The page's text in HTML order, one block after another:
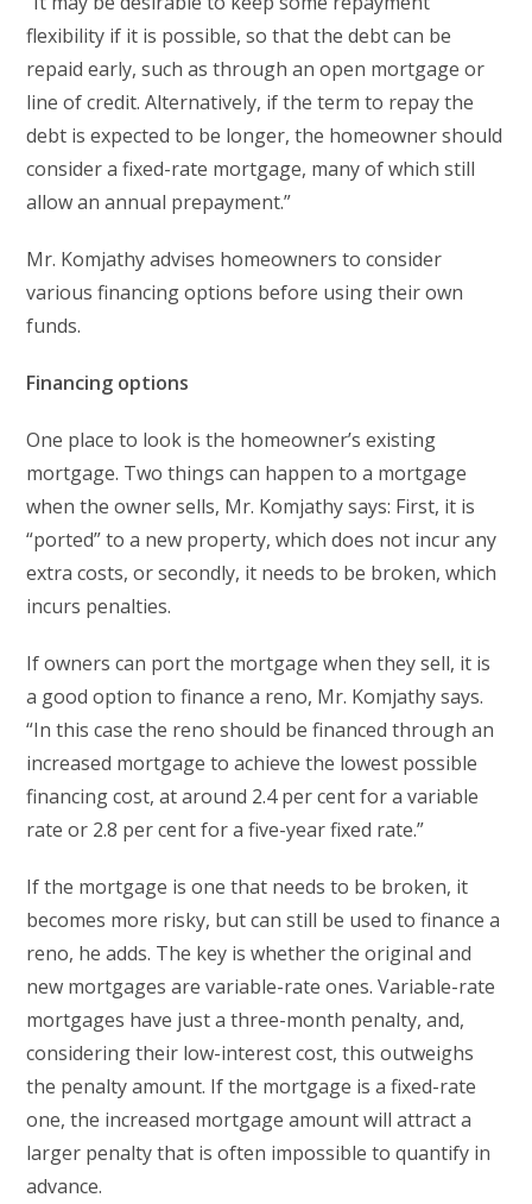
flexibility if it is possible, so that the debt can be
repaid early, such as through an open mortgage or
line of credit. Alternatively, if the term to repay the
debt is expected to be longer, the homeowner should
consider a fixed-rate mortgage, many of which still
allow an annual prepayment.”
Mr. Komjathy advises homeowners to consider
various financing options before using their own
funds.
Financing options
One place to look is the homeowner’s existing
mortgage. Two things can happen to a mortgage
when the owner sells, Mr. Komjathy says: First, it is
“ported” to a new property, which does not incur any
extra costs, or secondly, it needs to be broken, which
incurs penalties.
If owners can port the mortgage when they sell, it is
a good option to finance a reno, Mr. Komjathy says.
“In this case the reno should be financed through an
increased mortgage to achieve the lowest possible
financing cost, at around 2.4 per cent for a variable
rate or 2.8 per cent for a five-year fixed rate.”
If the mortgage is one that needs to be broken, it
becomes more risky, but can still be used to finance a
reno, he adds. The key is whether the original and
new mortgages are variable-rate ones. Variable-rate
mortgages have just a three-month penalty, and,
considering their low-interest cost, this outweighs
the penalty amount. If the mortgage is a fixed-rate
one, the increased mortgage amount will attract a
larger penalty that is often impossible to quantify in
advance.